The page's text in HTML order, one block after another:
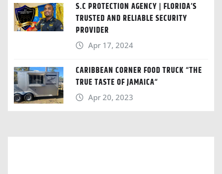
S.C PROTECTION AGENCY | FLORIDA’S
TRUSTED AND RELIABLE SECURITY
PROVIDER
Apr 17, 2024
CARIBBEAN CORNER FOOD TRUCK “THE
TRUE TASTE OF JAMAICA“
Apr 20, 2023